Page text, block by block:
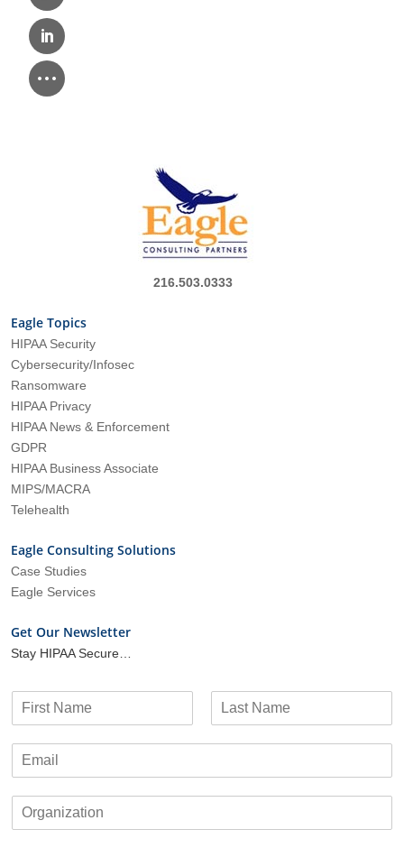
216.503.0333
Eagle Topics
HIPAA Security
Cybersecurity/Infosec
Ransomware
HIPAA Privacy
HIPAA News & Enforcement
GDPR
HIPAA Business Associate
MIPS/MACRA
Telehealth
Eagle Consulting Solutions
Case Studies
Eagle Services
Get Our Newsletter
Stay HIPAA Secure…
i
s
a
t
m